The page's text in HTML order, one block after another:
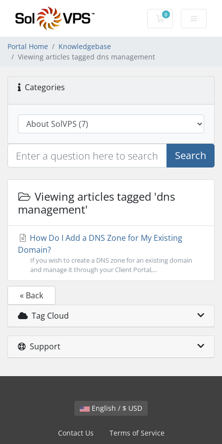
0
Shopping Cart
Portal Home
Knowledgebase
Viewing articles tagged dns management
Categories
Search
Viewing articles tagged 'dns
management'
How Do I Add a DNS Zone for My Existing
Domain?
If you wish to create a DNS zone for an existing domain
and manage it through your Client Portal,...
« Back
Tag Cloud
Support
English / $ USD
Contact Us Terms of Service